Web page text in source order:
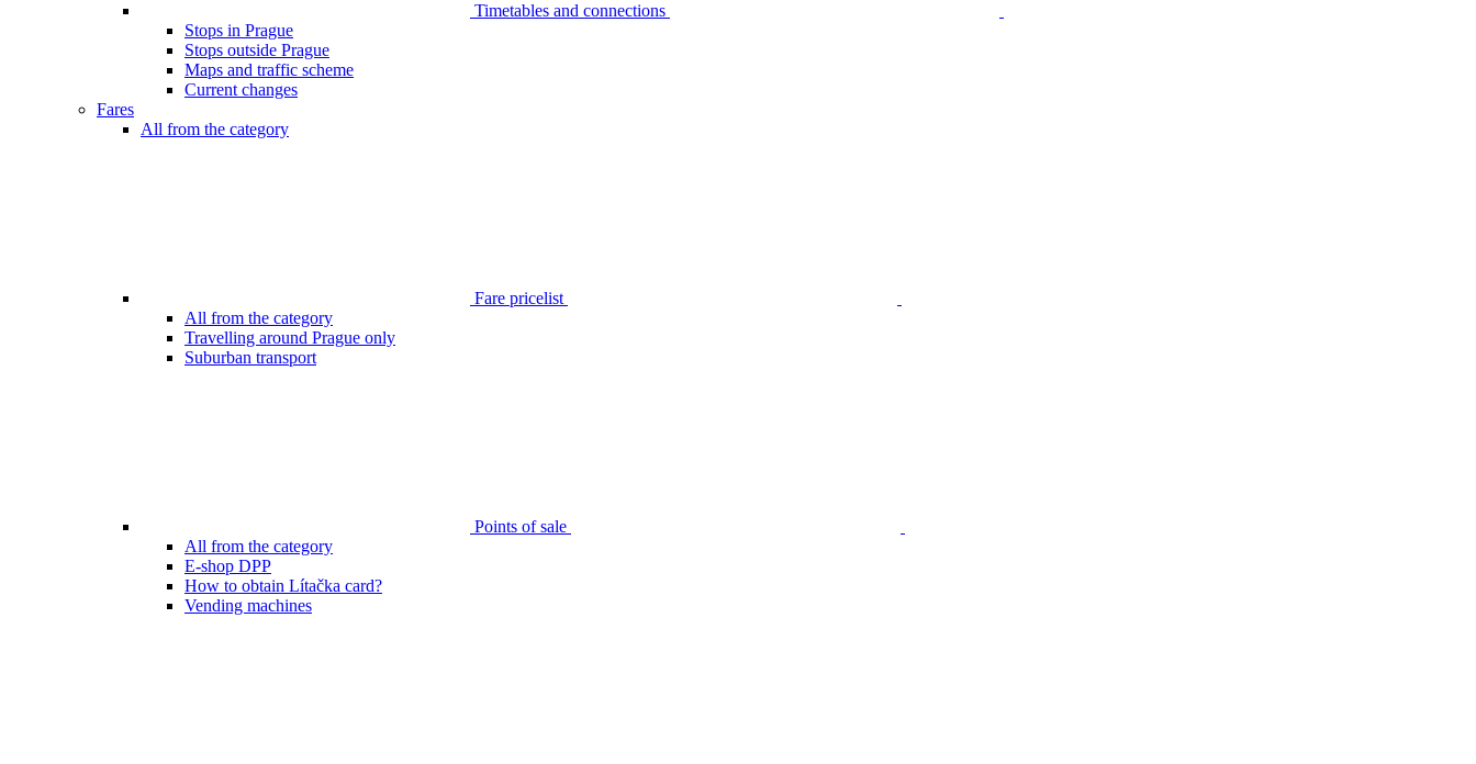
Timetables and connections
Stops in Prague
Stops outside Prague
Maps and traffic scheme
Current changes
Fares
All from the category
Fare pricelist
All from the category
Travelling around Prague only
Suburban transport
Points of sale
All from the category
E-shop DPP
How to obtain Lítačka card?
Vending machines